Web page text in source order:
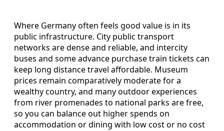
Where Germany often feels good value is in its
public infrastructure. City public transport
networks are dense and reliable, and intercity
buses and some advance purchase train tickets can
keep long distance travel affordable. Museum
prices remain comparatively moderate for a
wealthy country, and many outdoor experiences
from river promenades to national parks are free,
so you can balance out higher spends on
accommodation or dining with low cost or no cost